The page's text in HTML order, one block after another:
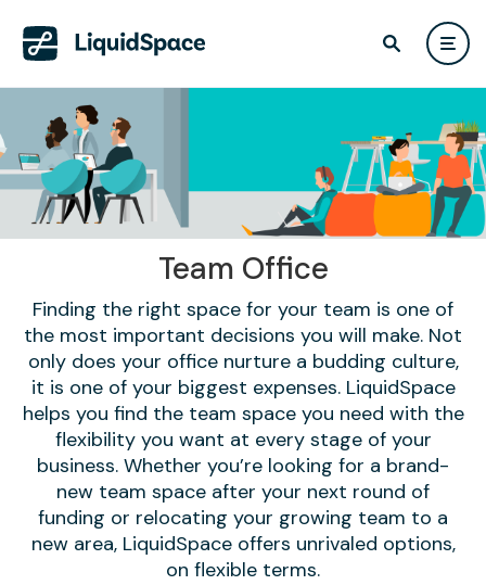
Team Office
Finding the right space for your team is one of
the most important decisions you will make. Not
only does your office nurture a budding culture,
it is one of your biggest expenses. LiquidSpace
helps you find the team space you need with the
flexibility you want at every stage of your
business. Whether you’re looking for a brand-
new team space after your next round of
funding or relocating your growing team to a
new area, LiquidSpace offers unrivaled options,
on flexible terms.